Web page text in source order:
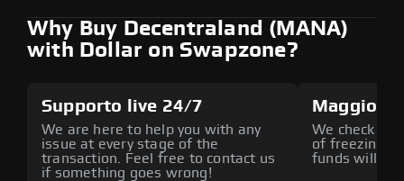
Why Buy Decentraland (MANA)
with Dollar on Swapzone?
Supporto live 24/7
We are here to help you with any
issue at every stage of the
transaction. Feel free to contact us
if something goes wrong!
Maggiore
We check all
of freezing
funds will